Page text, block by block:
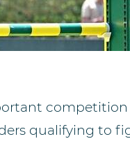
qualifying to